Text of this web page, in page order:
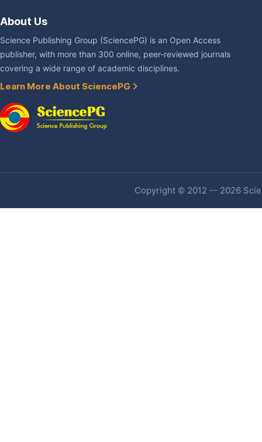
About Us
Science Publishing Group (SciencePG) is an Open Access
publisher, with more than 300 online, peer-reviewed journals
covering a wide range of academic disciplines.
Learn More About SciencePG
Copyright © 2012 -- 2026